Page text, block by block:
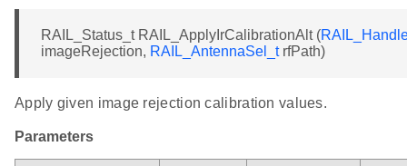
RAIL_Status_t RAIL_ApplyIrCalibrationAlt (
imageRejection, RAIL_AntennaSel_trfPath)
Apply given image rejection calibration values.
Parameters